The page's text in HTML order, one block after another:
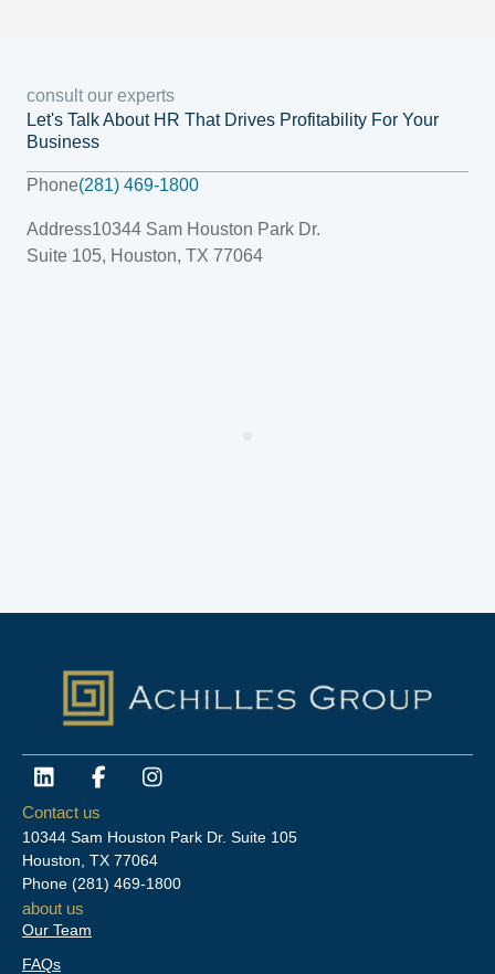
consult our experts
Let's Talk About HR That Drives Profitability For Your
Business
Phone(281) 469-1800
Address10344 Sam Houston Park Dr.
Suite 105, Houston, TX 77064
L
i
n
k
e
d
n
F
a
c
e
b
o
o
I
n
t
a
g
Contact us
10344 Sam Houston Park Dr. Suite 105
Houston, TX 77064
Phone (281) 469-1800
about us
Our Team
FAQs